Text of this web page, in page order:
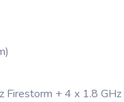
Firestorm + 4 x 1.8 GHz